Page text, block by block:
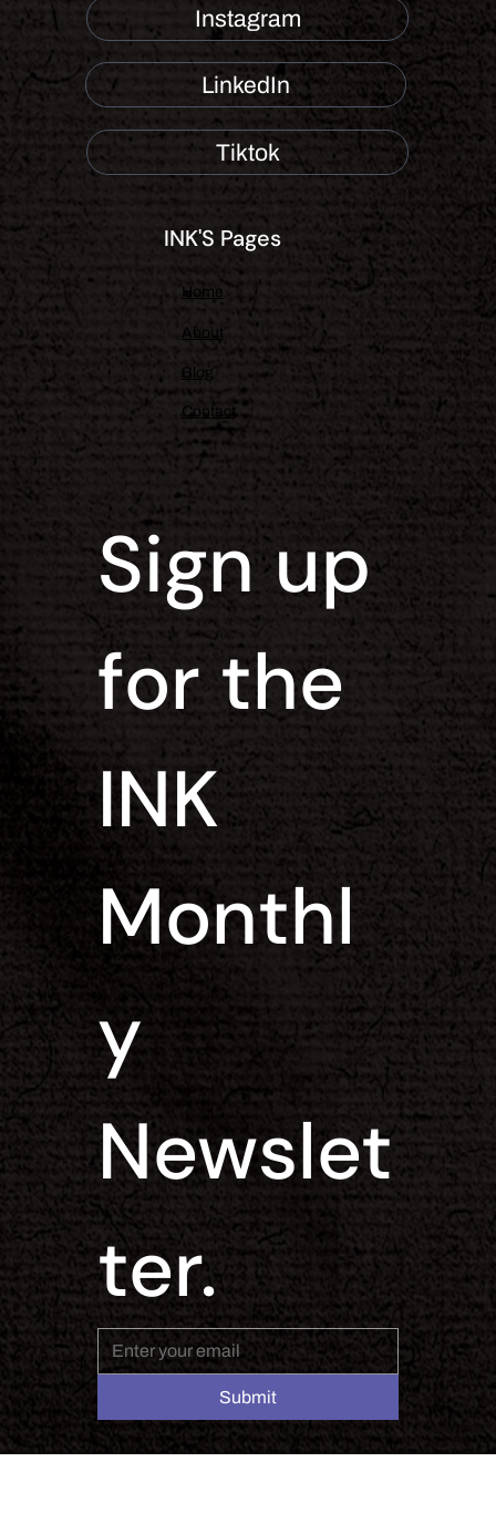
INK'S Pages
Home
About
Instagram
Blog
Contact
LinkedIn
Tiktok
Sign up
for the
INK
Monthl
y
Newslet
ter.
Submit